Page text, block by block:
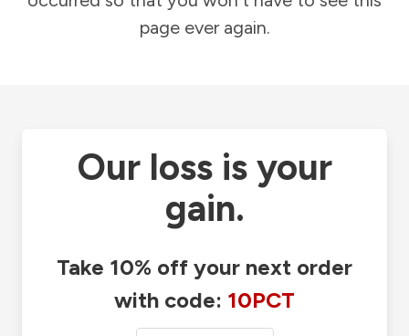
page ever again.
Our loss is your
gain.
Take 10% off your next order
with code: 10PCT